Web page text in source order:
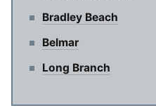
Bradley Beach
Belmar
Long Branch